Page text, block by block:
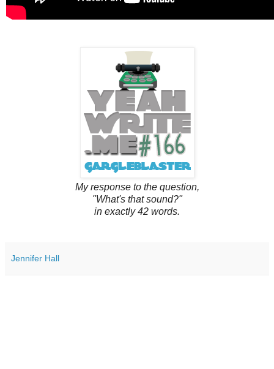
My response to the question,
"What's that sound?"
in exactly 42 words.
Jennifer Hall